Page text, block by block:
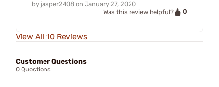
by jasper2408 on January 27, 2020
Was this review helpful?
0
View All 10 Reviews
Customer Questions
0 Questions